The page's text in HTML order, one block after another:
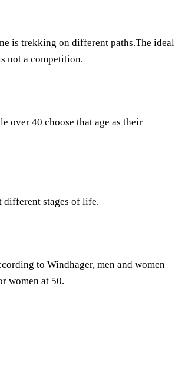
is trekking on different paths.The ideal
not a competition.
over 40 choose that age as their
different stages of life.
to Windhager, men and women
women at 50.